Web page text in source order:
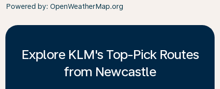
Powered by: OpenWeatherMap.org
Explore KLM's Top-Pick Routes
from Newcastle